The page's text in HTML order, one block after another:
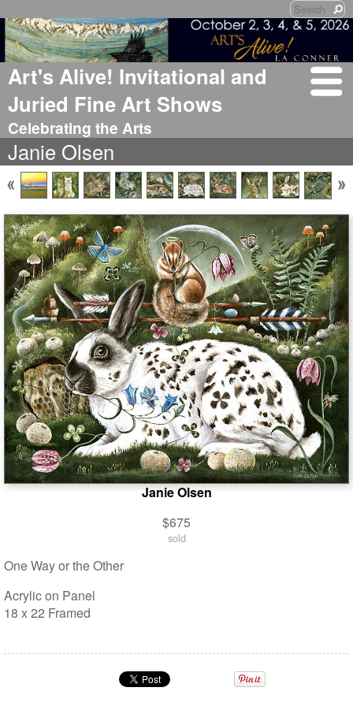
Art's Alive! Invitational and
Juried Fine Art Shows
Celebrating the Arts
Janie Olsen
Janie Olsen
$675
sold
One Way or the Other
Acrylic on Panel
18 x 22 Framed